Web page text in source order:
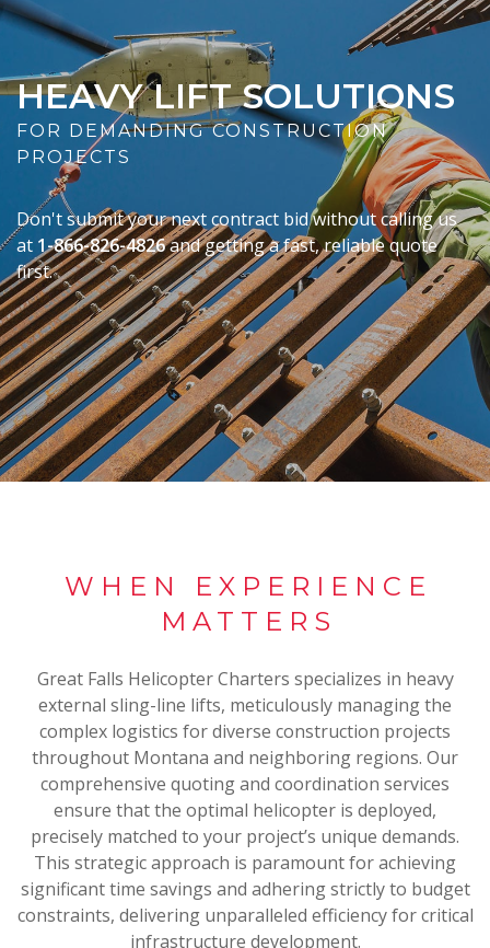
HEAVY LIFT SOLUTIONS
FOR DEMANDING CONSTRUCTION
PROJECTS
Don't submit your next contract bid without calling us
at 1-866-826-4826and getting a fast, reliable quote
first.
WHEN EXPERIENCE
MATTERS
Great Falls Helicopter Charters specializes in heavy
external sling-line lifts, meticulously managing the
complex logistics for diverse construction projects
throughout Montana and neighboring regions. Our
comprehensive quoting and coordination services
ensure that the optimal helicopter is deployed,
precisely matched to your project’s unique demands.
This strategic approach is paramount for achieving
significant time savings and adhering strictly to budget
constraints, delivering unparalleled efficiency for critical
infrastructure development.